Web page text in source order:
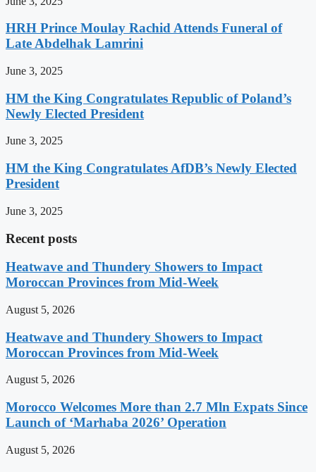
HRH Prince Moulay Rachid Attends Funeral of
Late Abdelhak Lamrini
June 3, 2025
HM the King Congratulates Republic of Poland’s
Newly Elected President
June 3, 2025
HM the King Congratulates AfDB’s Newly Elected
President
June 3, 2025
Recent posts
Heatwave and Thundery Showers to Impact
Moroccan Provinces from Mid-Week
August 5, 2026
Heatwave and Thundery Showers to Impact
Moroccan Provinces from Mid-Week
August 5, 2026
Morocco Welcomes More than 2.7 Mln Expats Since
Launch of ‘Marhaba 2026’ Operation
August 5, 2026